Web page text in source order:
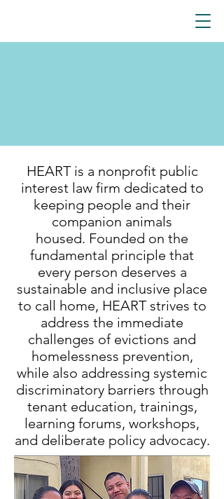
HEART is a nonprofit public
interest law firm dedicated to
keeping people and their
companion animals
housed. Founded on the
fundamental principle that
every person deserves a
sustainable and inclusive place
to call home, HEART strives to
address the immediate
challenges of evictions and
homelessness prevention,
while also addressing systemic
discriminatory barriers through
tenant education, trainings,
learning forums, workshops,
and deliberate policy advocacy.